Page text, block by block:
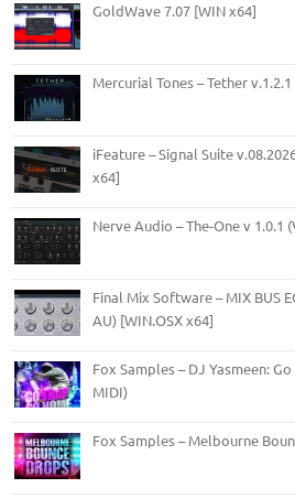
GoldWave 7.07 [WIN x64]
Mercurial Tones – Tether
iFeature – Signal Suite
x64]
Nerve Audio – The-One v 1.0.1
Final Mix Software – MIX BUS
AU) [WIN.OSX x64]
Fox Samples – DJ Yasmeen:
MIDI)
Fox Samples – Melbourne